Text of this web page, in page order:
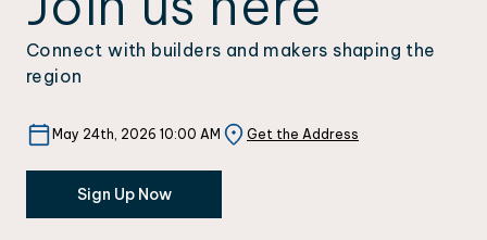
Connect with builders and makers shaping the
region
May 24th, 2026 10:00 AM Get the Address
Sign Up Now